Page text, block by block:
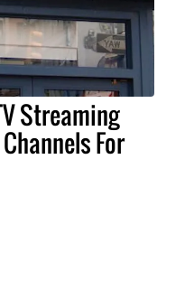
Streaming
For